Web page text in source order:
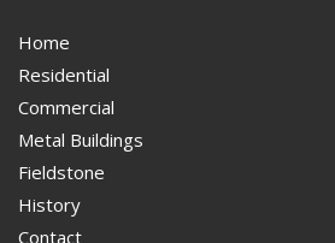
Home
Residential
Commercial
Metal Buildings
Fieldstone
History
Contact